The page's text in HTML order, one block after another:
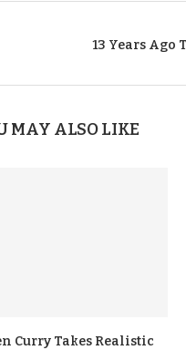
13 Years Ago
MAY ALSO LIKE
Curry Takes Realistic